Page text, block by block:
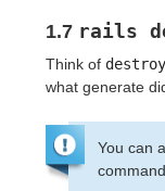
1.7 rails
Think of destroy
what generate
You can